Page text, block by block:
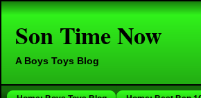
Son Time Now
A Boys Toys Blog